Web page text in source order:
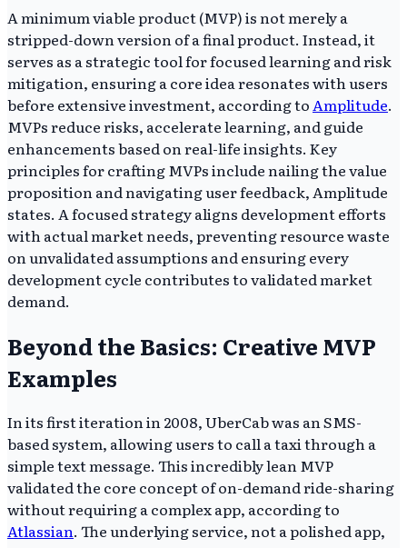
A minimum viable product (MVP) is not merely a
stripped-down version of a final product. Instead, it
serves as a strategic tool for focused learning and risk
mitigation, ensuring a core idea resonates with users
before extensive investment, according to Amplitude.
MVPs reduce risks, accelerate learning, and guide
enhancements based on real-life insights. Key
principles for crafting MVPs include nailing the value
proposition and navigating user feedback, Amplitude
states. A focused strategy aligns development efforts
with actual market needs, preventing resource waste
on unvalidated assumptions and ensuring every
development cycle contributes to validated market
demand.
Beyond the Basics: Creative MVP
Examples
In its first iteration in 2008, UberCab was an SMS-
based system, allowing users to call a taxi through a
simple text message. This incredibly lean MVP
validated the core concept of on-demand ride-sharing
without requiring a complex app, according to
Atlassian. The underlying service, not a polished app,